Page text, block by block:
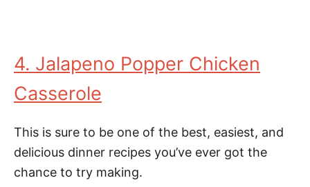
4. Jalapeno Popper Chicken
Casserole
This is sure to be one of the best, easiest, and
delicious dinner recipes you’ve ever got the
chance to try making.